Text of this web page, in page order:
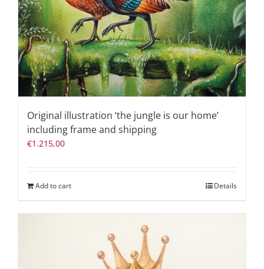
Original illustration ‘the jungle is our home’
including frame and shipping
€1.215,00
Add to cart Details